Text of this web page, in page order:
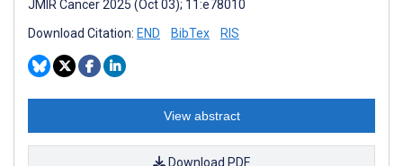
JMIR Cancer 2025 (Oct 03); 11:e78010
Download Citation: END BibTex RIS
View abstract
Download PDF